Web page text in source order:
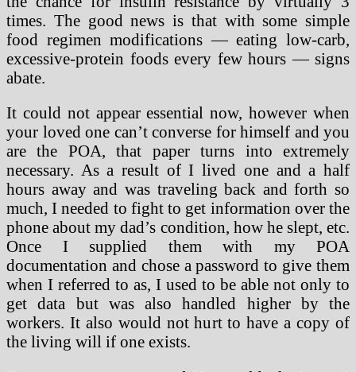
times. The good news is that with some simple
food regimen modifications — eating low-carb,
excessive-protein foods every few hours — signs
abate.
It could not appear essential now, however when
your loved one can’t converse for himself and you
are the POA, that paper turns into extremely
necessary. As a result of I lived one and a half
hours away and was traveling back and forth so
much, I needed to fight to get information over the
phone about my dad’s condition, how he slept, etc.
Once I supplied them with my POA
documentation and chose a password to give them
when I referred to as, I used to be able not only to
get data but was also handled higher by the
workers. It also would not hurt to have a copy of
the living will if one exists.